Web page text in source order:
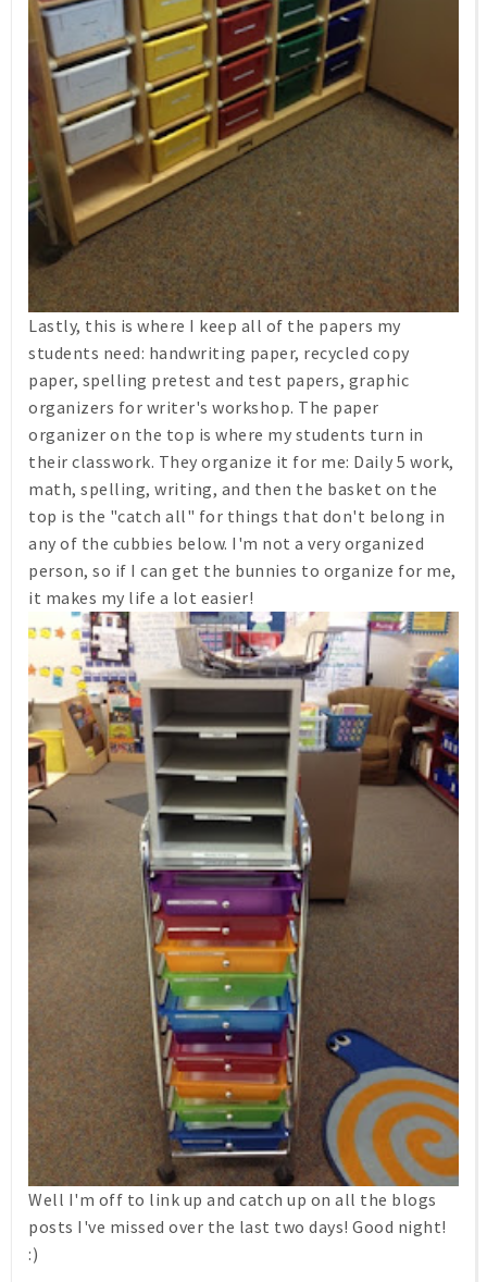
Lastly, this is where I keep all of the papers my
students need: handwriting paper, recycled copy
paper, spelling pretest and test papers, graphic
organizers for writer's workshop. The paper
organizer on the top is where my students turn in
their classwork. They organize it for me: Daily 5 work,
math, spelling, writing, and then the basket on the
top is the "catch all" for things that don't belong in
any of the cubbies below. I'm not a very organized
person, so if I can get the bunnies to organize for me,
it makes my life a lot easier!
Well I'm off to link up and catch up on all the blogs
posts I've missed over the last two days! Good night!
:)